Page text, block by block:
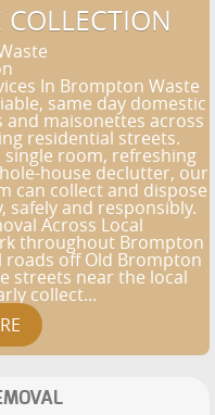
In Brompton Waste
same day domestic
maisonettes across
residential streets.
room, refreshing
house declutter, our
can collect and dispose
safely and responsibly.
Across Local
throughout Brompton
roads off Old Brompton
streets near the local
collect...